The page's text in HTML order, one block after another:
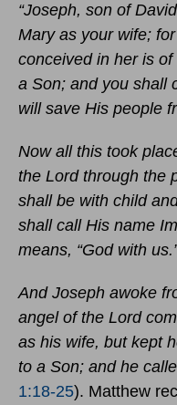
“Joseph, son of
Mary as your wife;
conceived in her is
a Son; and you shall
will save His people
Now all this took
the Lord through the
shall be with child
shall call His name
means, “God with
And Joseph awoke
angel of the Lord
as his wife, but kept
to a Son; and he
1:18-25). Matthew